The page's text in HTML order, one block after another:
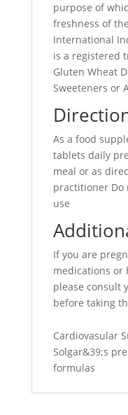
purpose of
freshness of
International
is a registered
Gluten Wheat
Sweeteners or
As a food
tablets daily
meal or as
practitioner Do
use
If you are
medications or
please consult
before taking
Cardiovasular
Solgar&39;s
formulas